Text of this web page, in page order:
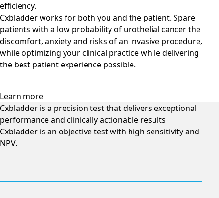
efficiency.
Cxbladder works for both you and the patient. Spare
patients with a low probability of urothelial cancer the
discomfort, anxiety and risks of an invasive procedure,
while optimizing your clinical practice while delivering
the best patient experience possible.
Learn more
Cxbladder is a precision test that delivers exceptional
performance and clinically actionable results
Cxbladder is an objective test with high sensitivity and
NPV.